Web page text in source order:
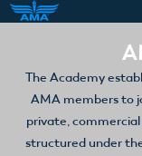
contentThe Academy
AMA members to
private,
structured under